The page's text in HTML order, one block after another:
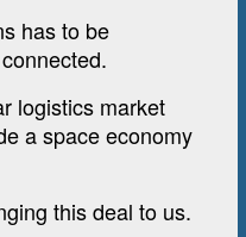
has to be
logistics market
a space economy
this deal to us.